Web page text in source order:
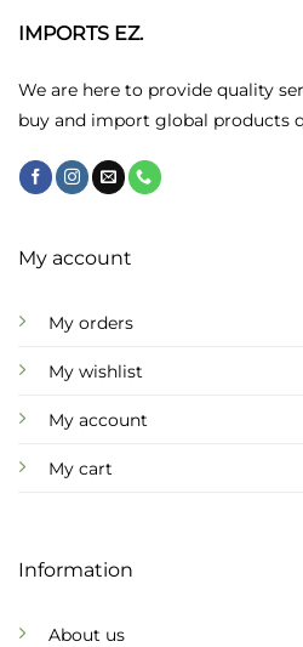
may
on
the
page
IMPORTS EZ.
We are here to provide quality
buy and import global products
My account
My orders
My wishlist
My account
My cart
Information
About us